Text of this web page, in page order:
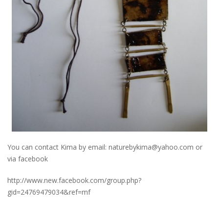
You can contact Kima by email: naturebykima@yahoo.com or
via facebook
http://www.new.facebook.com/group.php?
gid=24769479034&ref=mf